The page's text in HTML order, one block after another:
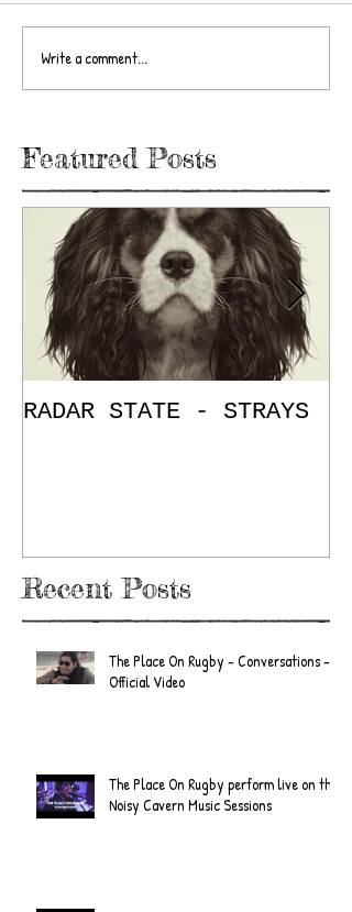
Write a comment...
Featured Posts
RADAR STATE - STRAYS
Recent Posts
The Place On Rugby - Conversations -
Official Video
The Place On Rugby perform live on the
Noisy Cavern Music Sessions